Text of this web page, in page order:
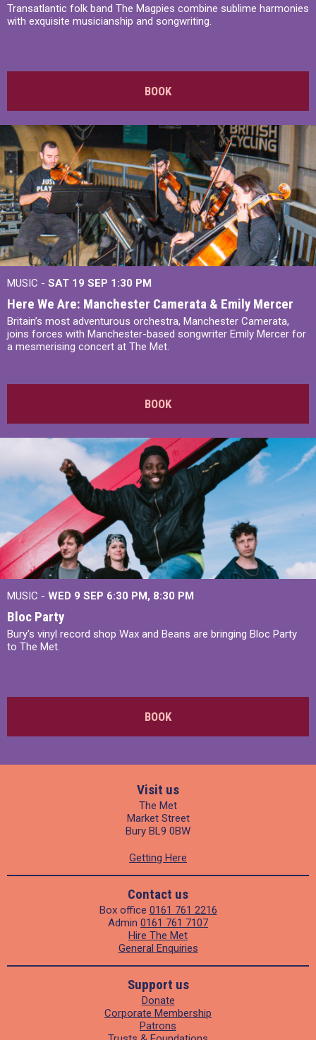
Transatlantic folk band The Magpies combine sublime harmonies
with exquisite musicianship and songwriting.
BOOK
MUSIC - SAT 19 SEP 1:30 PM
Here We Are: Manchester Camerata & Emily Mercer
Britain’s most adventurous orchestra, Manchester Camerata,
joins forces with Manchester-based songwriter Emily Mercer for
a mesmerising concert at The Met.
BOOK
MUSIC - WED 9 SEP 6:30 PM, 8:30 PM
Bloc Party
Bury's vinyl record shop Wax and Beans are bringing Bloc Party
to The Met.
BOOK
Visit us
The Met
Market Street
Bury BL9 0BW
Getting Here
Contact us
Box office 0161 761 2216
Admin 0161 761 7107
Hire The Met
General Enquiries
Support us
Donate
Corporate Membership
Patrons